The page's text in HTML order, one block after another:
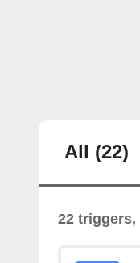
All (22)
22